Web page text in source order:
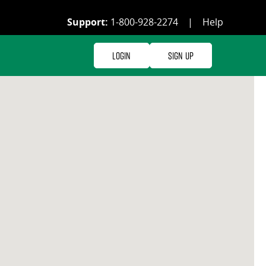
Support: 1-800-928-2274 | Help
Login Sign Up